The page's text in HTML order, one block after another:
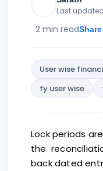
Last updated
2 min readShare
User wise
fy user wise
Lock periods
the
back dated